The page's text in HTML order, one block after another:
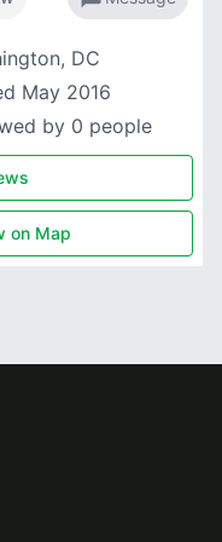
DC
May 2016
by 0 people
on Map